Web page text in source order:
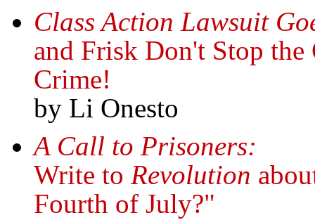
Class Action Lawsuit
and Frisk Don't Stop
Crime!
by Li Onesto
A Call to Prisoners:
Write to Revolution
Fourth of July?"